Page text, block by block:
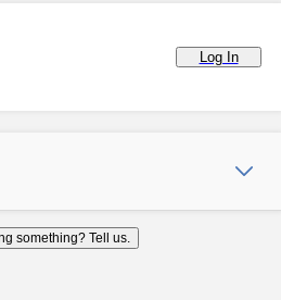
Log In
something? Tell us.